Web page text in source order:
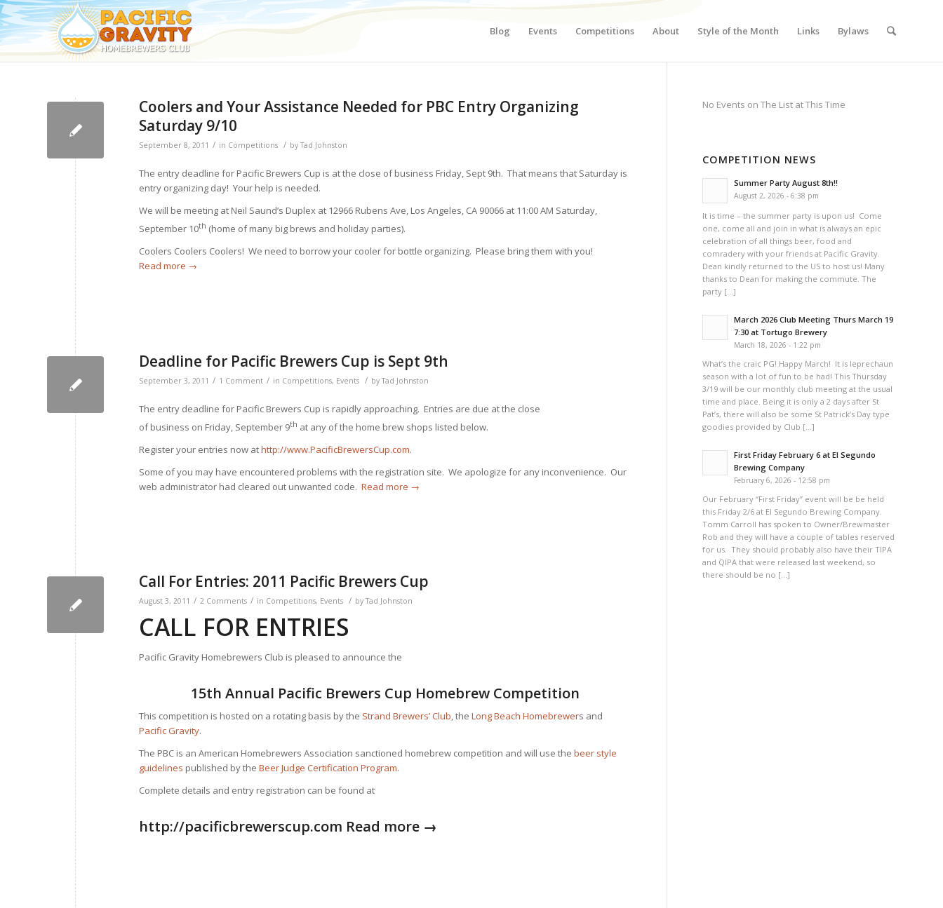
Blog Events Competitions About Style of the Month Links Bylaws
Coolers and Your Assistance Needed for PBC Entry Organizing
Saturday 9/10
September 8, 2011 / in Competitions / byTad Johnston
The entry deadline for Pacific Brewers Cup is at the close of business Friday, Sept 9th. That means that Saturday is
entry organizing day! Your help is needed.
We will be meeting at Neil Saund’s Duplex at 12966 Rubens Ave, Los Angeles, CA 90066 at 11:00 AM Saturday,
September 10th (home of many big brews and holiday parties).
Coolers Coolers Coolers! We need to borrow your cooler for bottle organizing. Please bring them with you!
Read more →
Deadline for Pacific Brewers Cup is Sept 9th
September 3, 2011 / 1 Comment / in Competitions, Events / byTad Johnston
The entry deadline for Pacific Brewers Cup is rapidly approaching. Entries are due at the close
of business on Friday, September 9th at any of the home brew shops listed below.
Register your entries now athttp://www.PacificBrewersCup.com.
Some of you may have encountered problems with the registration site. We apologize for any inconvenience. Our
web administrator had cleared out unwanted code. Read more →
Call For Entries: 2011 Pacific Brewers Cup
August 3, 2011 / 2 Comments / in Competitions, Events / byTad Johnston
CALL FOR ENTRIES
Pacific Gravity Homebrewers Club is pleased to announce the
15th Annual Pacific Brewers Cup Homebrew Competition
This competition is hosted on a rotating basis by the Strand Brewers’ Club, the Long Beach Homebrewers and
Pacific Gravity.
The PBC is an American Homebrewers Association sanctioned homebrew competition and will use the beer style
guidelines published by the Beer Judge Certification Program.
Complete details and entry registration can be found at
http://pacificbrewerscup.com Read more →
No Events on The List at This Time
COMPETITION NEWS
Summer Party August 8th!!
August 2, 2026 - 6:38 pm
It is time – the summer party is upon us! Come
one, come all and join in what is always an epic
celebration of all things beer, food and
comradery with your friends at Pacific Gravity.
Dean kindly returned to the US to host us! Many
thanks to Dean for making the commute. The
party […]
March 2026 Club Meeting Thurs March 19
7:30 at Tortugo Brewery
March 18, 2026 - 1:22 pm
What’s the craic PG! Happy March! It is leprechaun
season with a lot of fun to be had! This Thursday
3/19 will be our monthly club meeting at the usual
time and place. Being it is only a 2 days after St
Pat’s, there will also be some St Patrick’s Day type
goodies provided by Club […]
First Friday February 6 at El Segundo
Brewing Company
February 6, 2026 - 12:58 pm
Our February “First Friday” event will be be held
this Friday 2/6 at El Segundo Brewing Company.
Tomm Carroll has spoken to Owner/Brewmaster
Rob and they will have a couple of tables reserved
for us. They should probably also have their TIPA
and QIPA that were released last weekend, so
there should be no […]